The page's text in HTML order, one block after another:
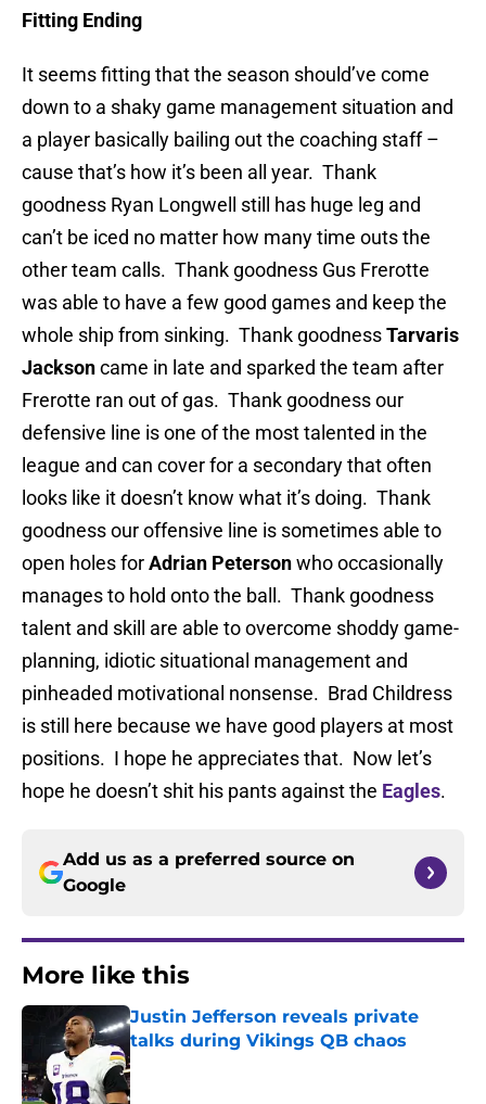
Fitting Ending
It seems fitting that the season should’ve come
down to a shaky game management situation and
a player basically bailing out the coaching staff –
cause that’s how it’s been all year. Thank
goodness Ryan Longwell still has huge leg and
can’t be iced no matter how many time outs the
other team calls. Thank goodness Gus Frerotte
was able to have a few good games and keep the
whole ship from sinking. Thank goodnessTarvaris
Jacksoncame in late and sparked the team after
Frerotte ran out of gas. Thank goodness our
defensive line is one of the most talented in the
league and can cover for a secondary that often
looks like it doesn’t know what it’s doing. Thank
goodness our offensive line is sometimes able to
open holes forAdrian Petersonwho occasionally
manages to hold onto the ball. Thank goodness
talent and skill are able to overcome shoddy game-
planning, idiotic situational management and
pinheaded motivational nonsense. Brad Childress
is still here because we have good players at most
positions. I hope he appreciates that. Now let’s
hope he doesn’t shit his pants against the Eagles.
Add us as a preferred source on
Google
More like this
Justin Jefferson reveals private
talks during Vikings QB chaos
Published by on Invalid Date